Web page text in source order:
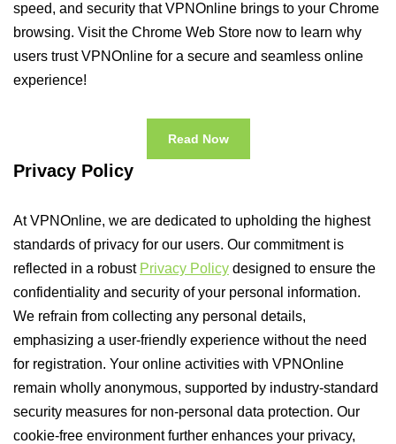
speed, and security that VPNOnline brings to your Chrome
browsing. Visit the Chrome Web Store now to learn why
users trust VPNOnline for a secure and seamless online
experience!
Read Now
Privacy Policy
At VPNOnline, we are dedicated to upholding the highest
standards of privacy for our users. Our commitment is
reflected in a robust Privacy Policy designed to ensure the
confidentiality and security of your personal information.
We refrain from collecting any personal details,
emphasizing a user-friendly experience without the need
for registration. Your online activities with VPNOnline
remain wholly anonymous, supported by industry-standard
security measures for non-personal data protection. Our
cookie-free environment further enhances your privacy,